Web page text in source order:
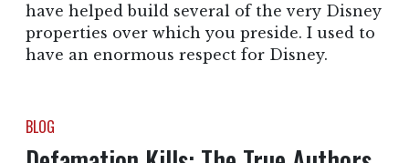
have helped build several of the very Disney
properties over which you preside. I used to
have an enormous respect for Disney.
BLOG